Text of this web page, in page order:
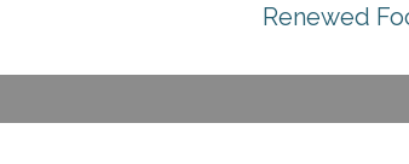
Renewed